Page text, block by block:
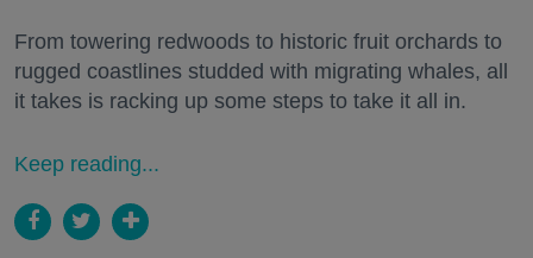
From towering redwoods to historic fruit orchards to
rugged coastlines studded with migrating whales, all
it takes is racking up some steps to take it all in.
Keep reading...